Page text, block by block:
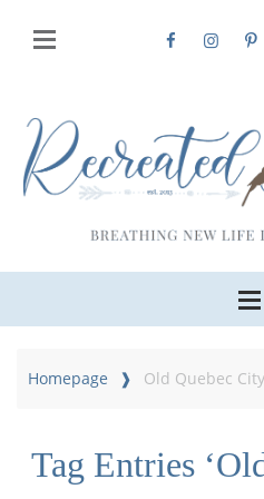
Homepage Old Quebec City
Tag Entries